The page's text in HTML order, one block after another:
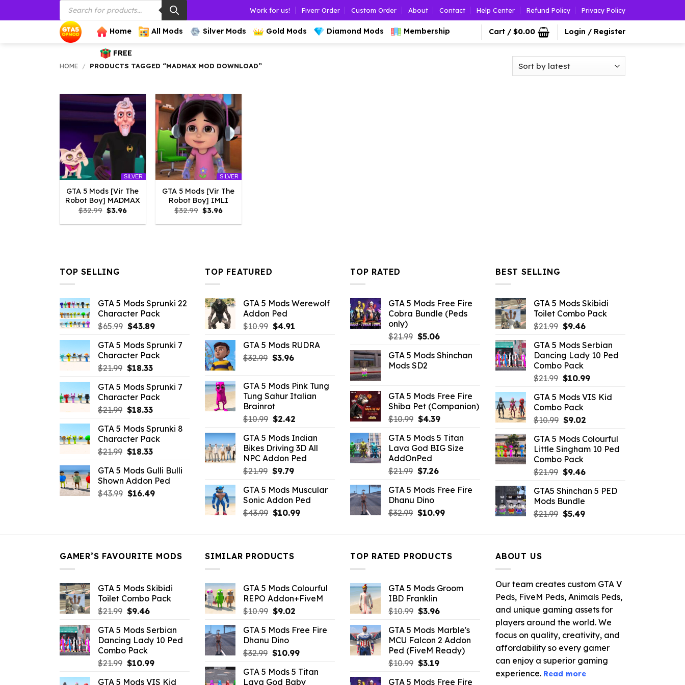
to
Products
search
Work for us! Fiverr Order Custom Order About Contact Help Center Refund Policy Privacy Policy
Home All Mods Silver Mods Gold Mods Diamond Mods Membership
FREE
Cart / $0.00 Login / Register
HOME / PRODUCTS TAGGED “MADMAX MOD DOWNLOAD”
SILVER
GTA 5 Mods [Vir The
Robot Boy] MADMAX
$32.99 Original
price
was:
$3.96Current
is:
SILVER
GTA 5 Mods [Vir The
Robot Boy] IMLI
$32.99 Original
price
was:
$3.96Current
is:
TOP SELLING
GTA 5 Mods Sprunki 22
Character Pack
$65.99 Original
was:
$65.99.
$43.89Current
is:
$43.89.
GTA 5 Mods Sprunki 7
Character Pack
$21.99 Original
was:
$21.99.
$18.33Current
is:
$18.33.
GTA 5 Mods Sprunki 7
Character Pack
$21.99 Original
was:
$21.99.
$18.33Current
is:
$18.33.
GTA 5 Mods Sprunki 8
Character Pack
$21.99 Original
was:
$21.99.
$18.33Current
is:
$18.33.
GTA 5 Mods Gulli Bulli
Shown Addon Ped
$43.99 Original
$16.49Current
TOP FEATURED
GTA 5 Mods Werewolf
Addon Ped
$10.99 Original
was:
$10.99.
$4.91Current
is:
GTA 5 Mods RUDRA
$32.99 Original
$32.99.
$3.96Current
$3.96.
GTA 5 Mods Pink Tung
Tung Sahur Italian
Brainrot
$10.99 Original
was:
$10.99.
$2.42Current
is:
$2.42.
GTA 5 Mods Indian
Bikes Driving 3D All
NPC Addon Ped
$21.99 Original
was:
$21.99.
$9.79Current
is:
$9.79.
GTA 5 Mods Muscular
Sonic Addon Ped
$43.99 Original
$10.99Current
TOP RATED
GTA 5 Mods Free Fire
Cobra Bundle (Peds
only)
$21.99 Original
was:
$21.99.
$5.06Current
is:
GTA 5 Mods Shinchan
Mods SD2
GTA 5 Mods Free Fire
Shiba Pet (Companion)
$10.99 Original
was:
$10.99.
$4.39Current
is:
$4.39.
GTA 5 Mods 5 Titan
Lava God BIG Size
AddOnPed
$21.99 Original
was:
$21.99.
$7.26Current
is:
GTA 5 Mods Free Fire
Dhanu Dino
$32.99 Original
$10.99Current
BEST SELLING
GTA 5 Mods Skibidi
Toilet Combo Pack
$21.99 Original
was:
$21.99.
$9.46Current
is:
$9.46.
GTA 5 Mods Serbian
Dancing Lady 10 Ped
Combo Pack
$21.99 Original
was:
$21.99.
$10.99Current
is:
GTA 5 Mods VIS Kid
Combo Pack
$10.99 Original
was:
$10.99.
$9.02Current
is:
$9.02.
GTA 5 Mods Colourful
Little Singham 10 Ped
Combo Pack
$21.99 Original
was:
$21.99.
$9.46Current
is:
GTA5 Shinchan 5 PED
Mods Bundle
$21.99 Original
$5.49Current
GAMER’S FAVOURITE MODS
GTA 5 Mods Skibidi
Toilet Combo Pack
$21.99 Original
was:
$21.99.
$9.46Current
is:
$9.46.
GTA 5 Mods Serbian
Dancing Lady 10 Ped
Combo Pack
$21.99 Original
$10.99Current
GTA 5 Mods VIS Kid
SIMILAR PRODUCTS
GTA 5 Mods Colourful
REPO Addon+FiveM
$10.99 Original
was:
$10.99.
$9.02Current
is:
GTA 5 Mods Free Fire
Dhanu Dino
$32.99 Original
was:
$10.99Current
is:
GTA 5 Mods 5 Titan
Lava God Baby
TOP RATED PRODUCTS
GTA 5 Mods Groom
IBD Franklin
$10.99 Original
was:
$10.99.
$3.96Current
is:
$3.96.
GTA 5 Mods Marble's
MCU Falcon 2 Addon
Ped (FiveM Ready)
$10.99 Original
$3.19Current
GTA 5 Mods Free Fire
ABOUT US
Our team creates custom GTA V
Peds, FiveM Peds, Animals Peds,
and unique gaming assets for
players around the world. We
focus on quality, creativity, and
affordability so every gamer
can enjoy a superior gaming
experience. Read more